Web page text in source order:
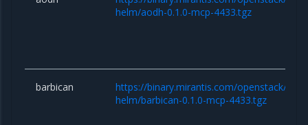
helm/aodh-0.1.0-mcp-4433.tgz
barbican
https://binary.mirantis.com/openstack/
helm/barbican-0.1.0-mcp-4433.tgz